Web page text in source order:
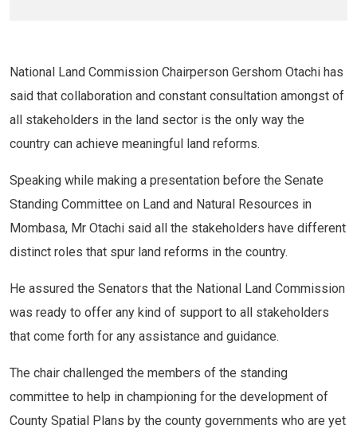
National Land Commission Chairperson Gershom Otachi has
said that collaboration and constant consultation amongst of
all stakeholders in the land sector is the only way the
country can achieve meaningful land reforms.
Speaking while making a presentation before the Senate
Standing Committee on Land and Natural Resources in
Mombasa, Mr Otachi said all the stakeholders have different
distinct roles that spur land reforms in the country.
He assured the Senators that the National Land Commission
was ready to offer any kind of support to all stakeholders
that come forth for any assistance and guidance.
The chair challenged the members of the standing
committee to help in championing for the development of
County Spatial Plans by the county governments who are yet